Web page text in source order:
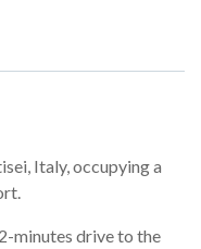
Italy, occupying a
minutes drive to the